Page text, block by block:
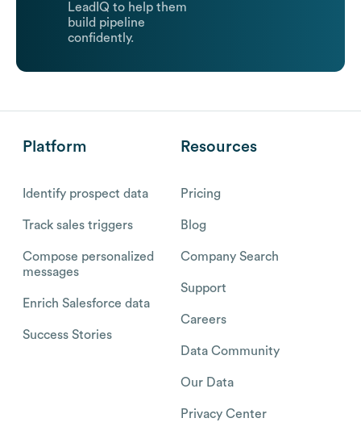
LeadIQ to help them
build pipeline
confidently.
Platform
Identify prospect data
Track sales triggers
Compose personalized
messages
Enrich Salesforce data
Success Stories
Resources
Pricing
Blog
Company Search
Support
Careers
Data Community
Our Data
Privacy Center